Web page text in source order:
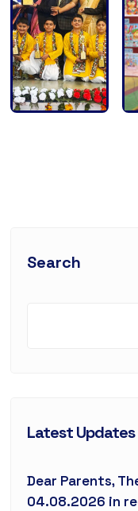
Search
Latest Updates
Dear Parents,
04.08.2026 in